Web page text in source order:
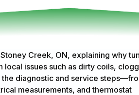
Creek, ON, explaining why
issues such as dirty coils,
diagnostic and service
measurements, and thermostat